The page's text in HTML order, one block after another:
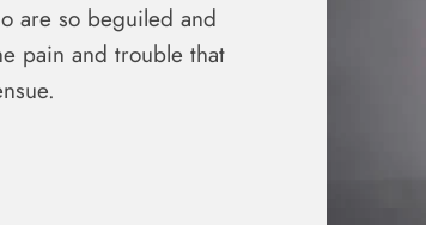
are so beguiled and
pain and trouble that